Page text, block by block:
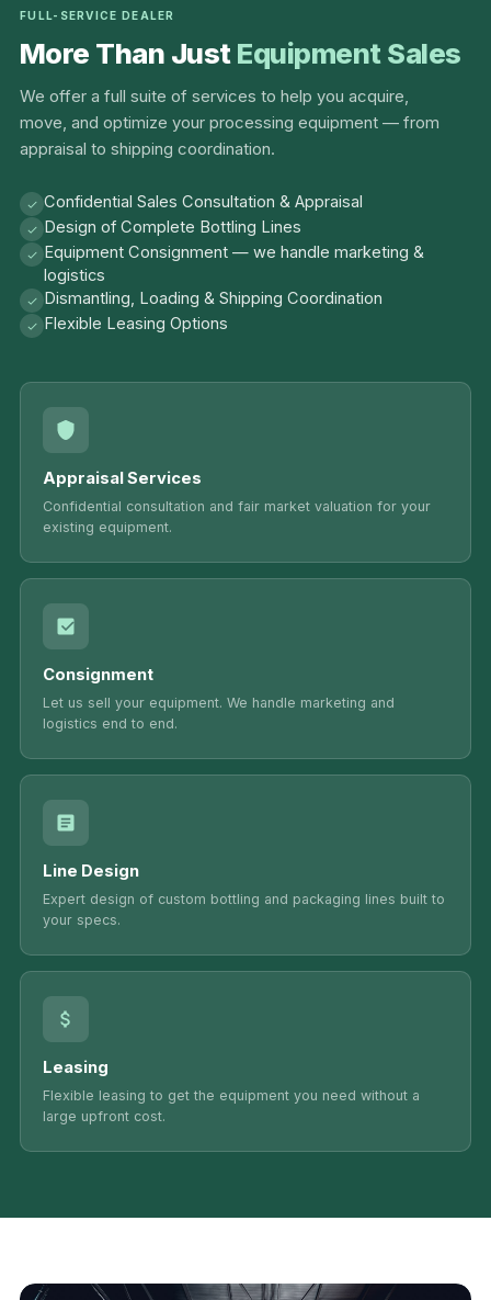
FULL-SERVICE DEALER
More Than JustEquipment Sales
We offer a full suite of services to help you acquire,
move, and optimize your processing equipment — from
appraisal to shipping coordination.
Confidential Sales Consultation & Appraisal
Design of Complete Bottling Lines
Equipment Consignment — we handle marketing &
logistics
Dismantling, Loading & Shipping Coordination
Flexible Leasing Options
Appraisal Services
Confidential consultation and fair market valuation for your
existing equipment.
Consignment
Let us sell your equipment. We handle marketing and
logistics end to end.
Line Design
Expert design of custom bottling and packaging lines built to
your specs.
Leasing
Flexible leasing to get the equipment you need without a
large upfront cost.